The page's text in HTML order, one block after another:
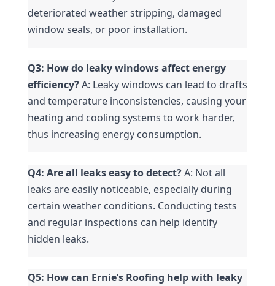
deteriorated weather stripping, damaged
window seals, or poor installation.
Q3: How do leaky windows affect energy
efficiency? A: Leaky windows can lead to drafts
and temperature inconsistencies, causing your
heating and cooling systems to work harder,
thus increasing energy consumption.
Q4: Are all leaks easy to detect? A: Not all
leaks are easily noticeable, especially during
certain weather conditions. Conducting tests
and regular inspections can help identify
hidden leaks.
Q5: How can Ernie’s Roofing help with leaky